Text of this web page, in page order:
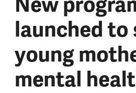
launched
young
mental